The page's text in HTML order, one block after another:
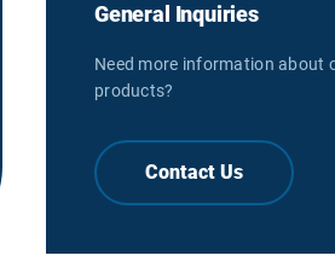
General Inquiries
Need more information about
products?
Contact Us